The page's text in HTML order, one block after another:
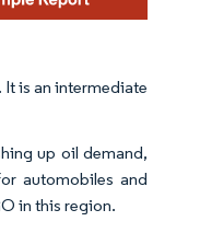
is an intermediate
up oil demand,
automobiles and
in this region.